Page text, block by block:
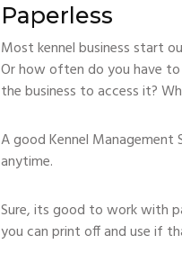
Paperless
Most kennel business start
Or how often do you have
the business to access it?
A good Kennel
anytime.
Sure, its good to work with
you can print off and use if